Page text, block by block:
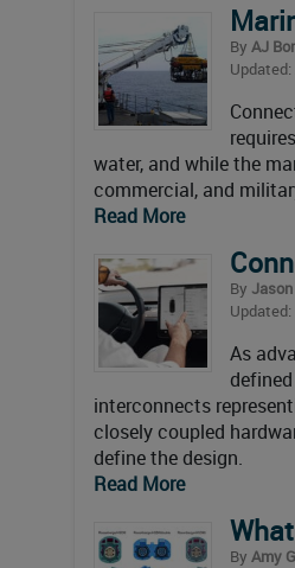
By AJ
water, and while the
commercial, and
Read More
By
As
interconnects
closely coupled
define the design.
Read More
By Amy